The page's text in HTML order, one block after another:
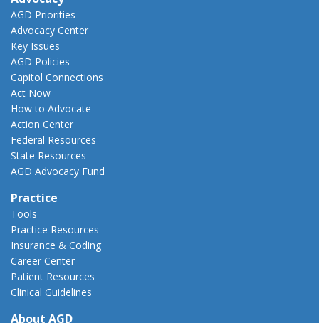
AGD Priorities
Advocacy Center
Key Issues
AGD Policies
Capitol Connections
Act Now
How to Advocate
Action Center
Federal Resources
State Resources
AGD Advocacy Fund
Practice
Tools
Practice Resources
Insurance & Coding
Career Center
Patient Resources
Clinical Guidelines
About AGD